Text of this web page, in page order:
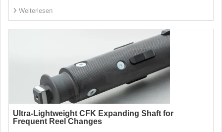
Weiterlesen
Ultra-Lightweight CFK Expanding Shaft for
Frequent Reel Changes